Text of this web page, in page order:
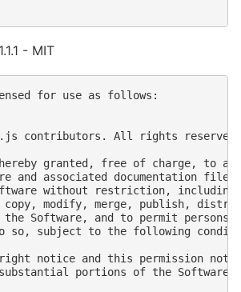
- MIT
for use as follows:
contributors. All rights reserved.
granted, free of charge, to
and associated documentation
without restriction,
modify, merge, publish,
Software, and to permit persons
so, subject to the following
notice and this permission
portions of the Software.